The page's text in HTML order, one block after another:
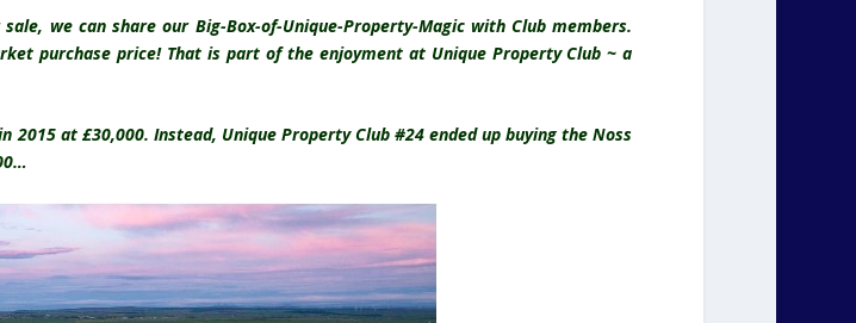
we can share our Big-Box-of-Unique-Property-Magic with Club members.
purchase price! That is part of the enjoyment at Unique Property Club ~ a
at £30,000. Instead, Unique Property Club #24 ended up buying the Noss